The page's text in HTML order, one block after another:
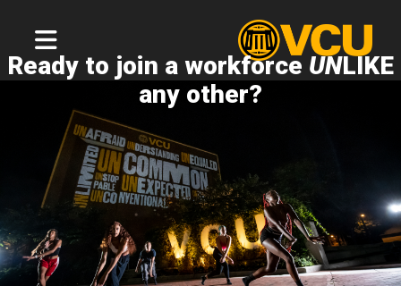
Ready to join a workforce UNLIKE
any other?